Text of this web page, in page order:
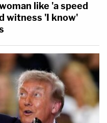
like 'a speed
witness 'I know'